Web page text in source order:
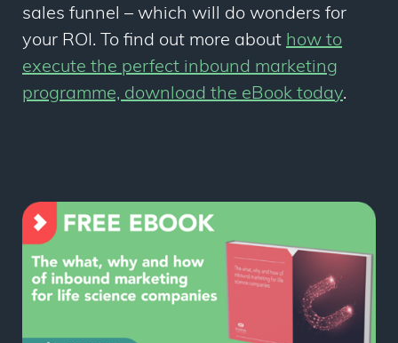
sales funnel – which will do wonders for
your ROI. To find out more about how to
execute the perfect inbound marketing
programme, download the eBook today.